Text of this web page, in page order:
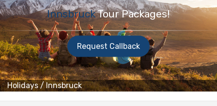
Holidays/Innsbruck
InnsbruckTour Packages!
Request Callback